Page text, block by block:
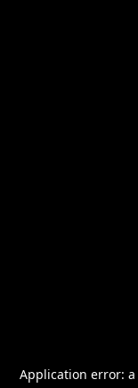
Application error: a